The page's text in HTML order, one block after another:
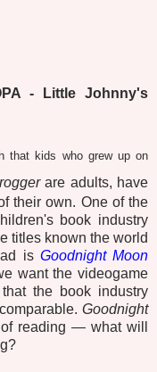
- Little Johnny's
that kids who grew up on
are adults, have
their own. One of the
book industry
titles known the world
is Goodnight Moon
want the videogame
the book industry
Goodnight
reading — what will